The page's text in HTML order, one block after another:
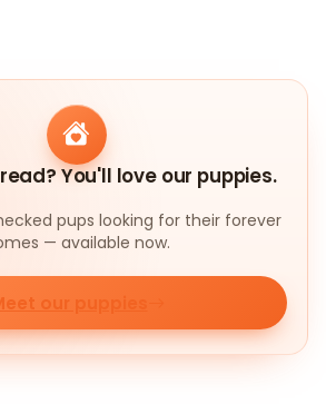
You'll love our puppies.
pups looking for their forever
— available now.
our puppies